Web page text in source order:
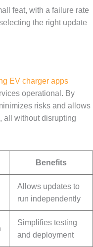
feat, with a failure rate
the right update
EV charger apps
operational. By
risks and allows
all without disrupting
Benefits
Allows updates to
run independently
Simplifies testing
and deployment